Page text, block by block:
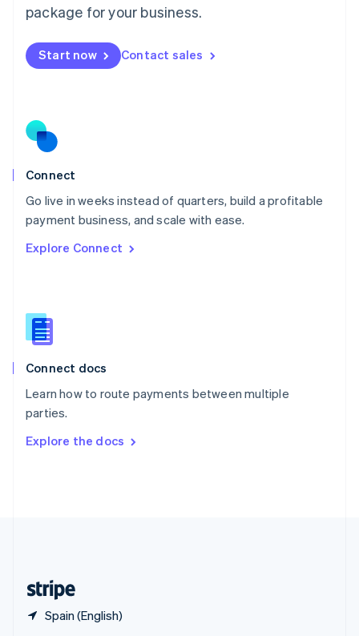
package for your business.
Start now Contact sales
Connect
Go live in weeks instead of quarters, build a profitable
payment business, and scale with ease.
Explore Connect
Connect docs
Learn how to route payments between multiple
parties.
Explore the docs
Spain (English)
Malta
Mexico
EspañolEnglish
Netherlands
Norway
English
Poland
Portugal
PortuguêsEnglish
English
English
Slovenia
Spain
Sweden
Svenska
DeutschFrançais Italiano